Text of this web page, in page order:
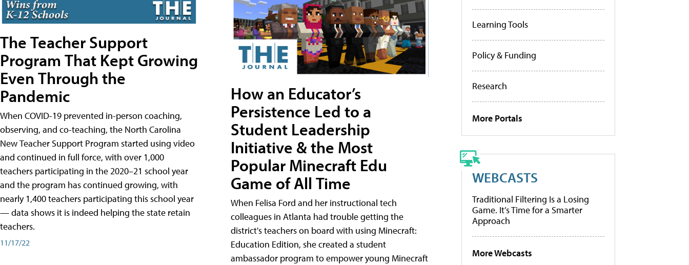
The Teacher Support
Program That Kept Growing
Even Through the
Pandemic
When COVID-19 prevented in-person coaching,
observing, and co-teaching, the North Carolina
New Teacher Support Program started using video
and continued in full force, with over 1,000
teachers participating in the 2020–21 school year
and the program has continued growing, with
nearly 1,400 teachers participating this school year
— data shows it is indeed helping the state retain
teachers.
11/17/22
How an Educator’s
Persistence Led to a
Student Leadership
Initiative & the Most
Popular Minecraft Edu
Game of All Time
When Felisa Ford and her instructional tech
colleagues in Atlanta had trouble getting the
district's teachers on board with using Minecraft:
Education Edition, she created a student
ambassador program to empower young Minecraft
Learning Tools
Policy & Funding
Research
More Portals
WEBCASTS
Traditional Filtering Is a Losing
Game. It’s Time for a Smarter
Approach
More Webcasts